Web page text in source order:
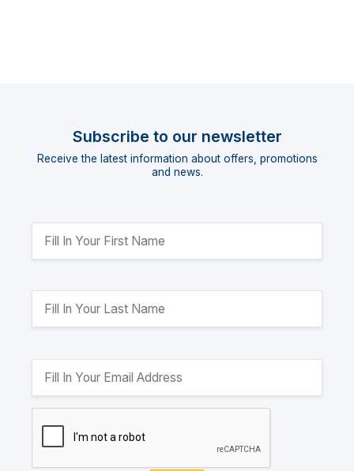
Subscribe to our newsletter
Receive the latest information about offers, promotions
and news.